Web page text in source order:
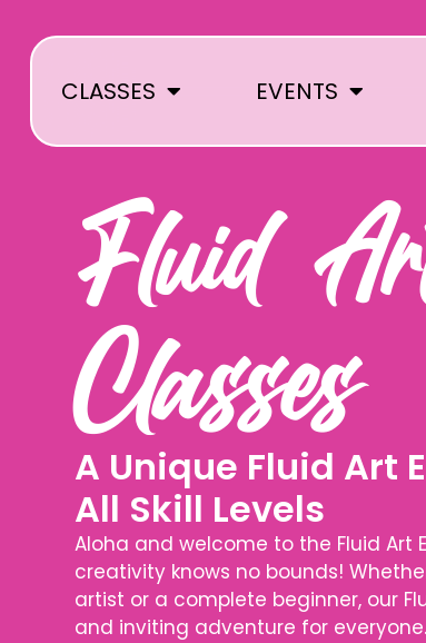
content
CLASSES EVENTS
Fluid
Classes
A Unique Fluid Art
All Skill Levels
Aloha and welcome to the Fluid Art
creativity knows no bounds!
artist or a complete beginner, our
and inviting adventure for everyone.